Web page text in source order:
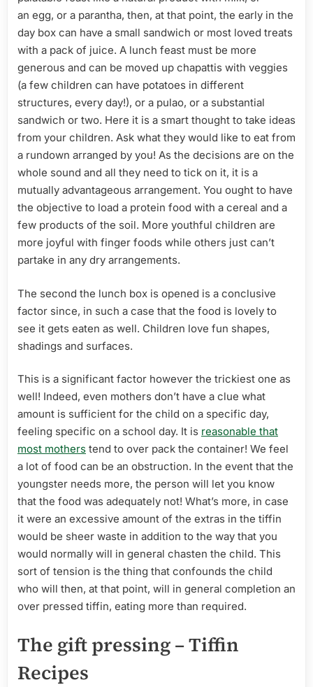
an egg, or a parantha, then, at that point, the early in the
day box can have a small sandwich or most loved treats
with a pack of juice. A lunch feast must be more
generous and can be moved up chapattis with veggies
(a few children can have potatoes in different
structures, every day!), or a pulao, or a substantial
sandwich or two. Here it is a smart thought to take ideas
from your children. Ask what they would like to eat from
a rundown arranged by you! As the decisions are on the
whole sound and all they need to tick on it, it is a
mutually advantageous arrangement. You ought to have
the objective to load a protein food with a cereal and a
few products of the soil. More youthful children are
more joyful with finger foods while others just can’t
partake in any dry arrangements.
The second the lunch box is opened is a conclusive
factor since, in such a case that the food is lovely to
see it gets eaten as well. Children love fun shapes,
shadings and surfaces.
This is a significant factor however the trickiest one as
well! Indeed, even mothers don’t have a clue what
amount is sufficient for the child on a specific day,
feeling specific on a school day. It is reasonable that
most mothers tend to over pack the container! We feel
a lot of food can be an obstruction. In the event that the
youngster needs more, the person will let you know
that the food was adequately not! What’s more, in case
it were an excessive amount of the extras in the tiffin
would be sheer waste in addition to the way that you
would normally will in general chasten the child. This
sort of tension is the thing that confounds the child
who will then, at that point, will in general completion an
over pressed tiffin, eating more than required.
The gift pressing – Tiffin
Recipes